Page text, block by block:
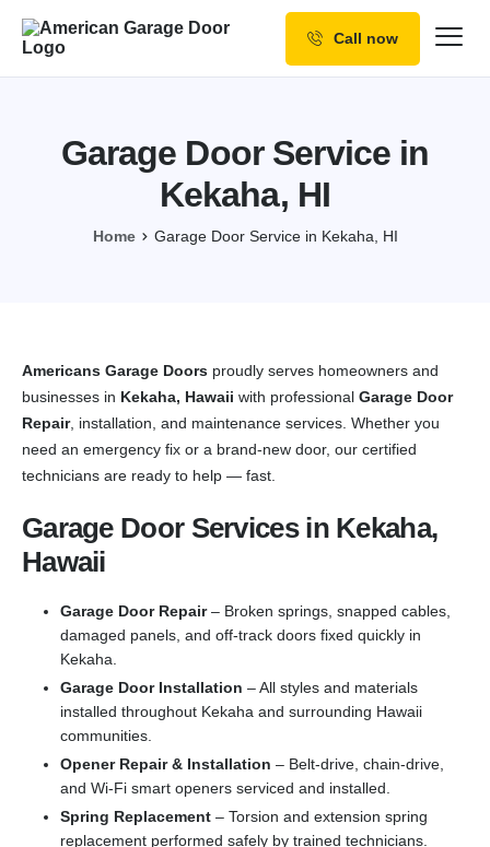
Resources
Call now
Garage Door Service in
Kekaha, HI
Home Garage Door Service in Kekaha, HI
Americans Garage Doors proudly serves homeowners and
businesses in Kekaha, Hawaii with professional Garage Door
Repair, installation, and maintenance services. Whether you
need an emergency fix or a brand-new door, our certified
technicians are ready to help — fast.
Garage Door Services in Kekaha,
Hawaii
Garage Door Repair– Broken springs, snapped cables,
damaged panels, and off-track doors fixed quickly in
Kekaha.
Garage Door Installation – All styles and materials
installed throughout Kekaha and surrounding Hawaii
communities.
Opener Repair & Installation – Belt-drive, chain-drive,
and Wi-Fi smart openers serviced and installed.
Spring Replacement – Torsion and extension spring
replacement performed safely by trained technicians.